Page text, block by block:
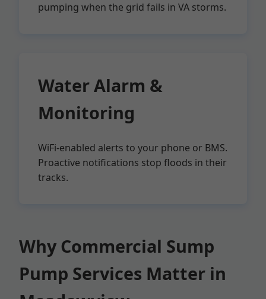
pumping when the grid fails in VA storms.
Water Alarm &
Monitoring
WiFi-enabled alerts to your phone or BMS.
Proactive notifications stop floods in their
tracks.
Why Commercial Sump
Pump Services Matter in